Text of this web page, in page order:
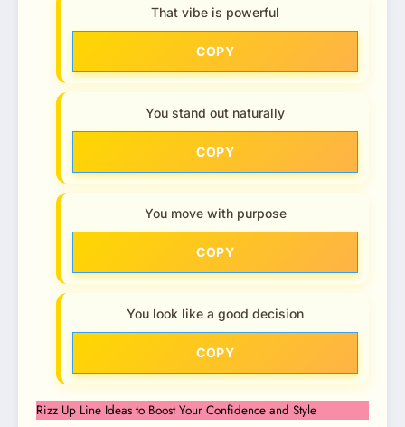
That vibe is powerful
COPY
You stand out naturally
COPY
You move with purpose
COPY
You look like a good decision
COPY
Rizz Up Line Ideas to Boost Your Confidence and Style